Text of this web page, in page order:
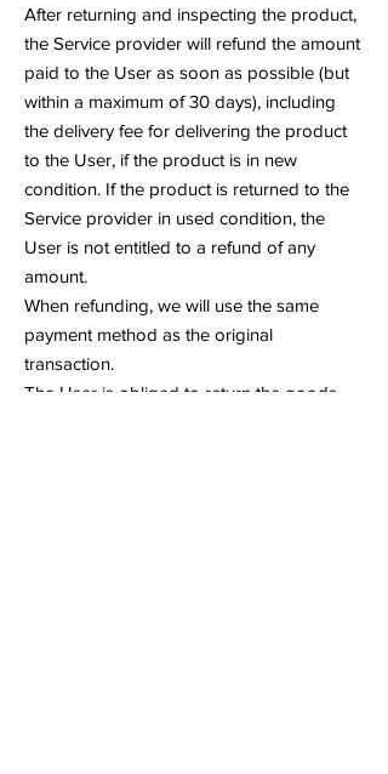
After returning and inspecting the product,
the Service provider will refund the amount
paid to the User as soon as possible (but
within a maximum of 30 days), including
the delivery fee for delivering the product
to the User, if the product is in new
condition. If the product is returned to the
Service provider in used condition, the
User is not entitled to a refund of any
amount.
When refunding, we will use the same
payment method as the original
transaction.
The User is obliged to return the goods